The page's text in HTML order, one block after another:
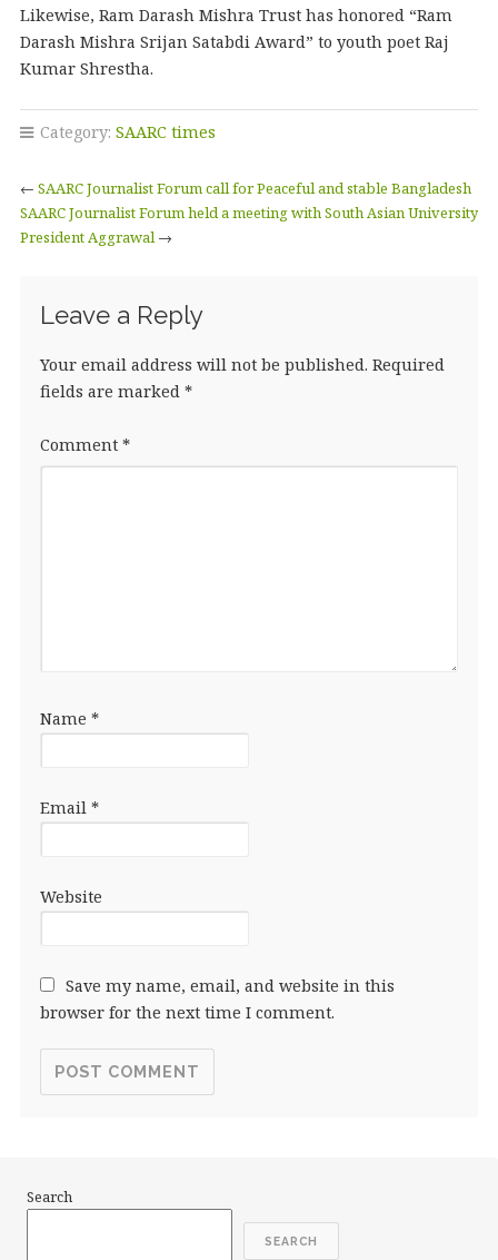
Likewise, Ram Darash Mishra Trust has honored “Ram
Darash Mishra Srijan Satabdi Award” to youth poet Raj
Kumar Shrestha.
Category: SAARC times
← SAARC Journalist Forum call for Peaceful and stable Bangladesh
SAARC Journalist Forum held a meeting with South Asian University
President Aggrawal→
Leave a Reply
Your email address will not be published. Required
fields are marked *
Comment *
Name *
Email *
Website
Save my name, email, and website in this
browser for the next time I comment.
Search
SEARCH